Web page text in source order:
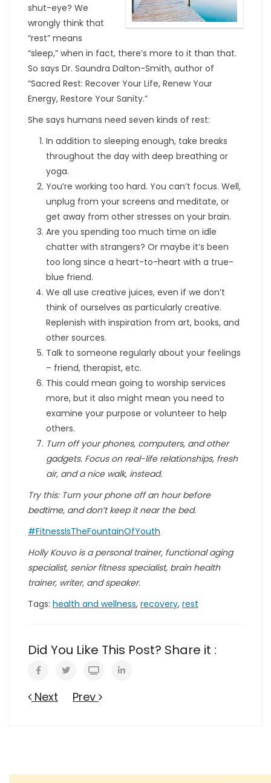
shut-eye? We
wrongly think that
“rest” means
“sleep,” when in fact, there’s more to it than that.
So says Dr. Saundra Dalton-Smith, author of
“Sacred Rest: Recover Your Life, Renew Your
Energy, Restore Your Sanity.”
She says humans need seven kinds of rest:
In addition to sleeping enough, take breaks
throughout the day with deep breathing or
yoga.
You’re working too hard. You can’t focus. Well,
unplug from your screens and meditate, or
get away from other stresses on your brain.
Are you spending too much time on idle
chatter with strangers? Or maybe it’s been
too long since a heart-to-heart with a true-
blue friend.
We all use creative juices, even if we don’t
think of ourselves as particularly creative.
Replenish with inspiration from art, books, and
other sources.
Talk to someone regularly about your feelings
– friend, therapist, etc.
This could mean going to worship services
more, but it also might mean you need to
examine your purpose or volunteer to help
others.
Turn off your phones, computers, and other
gadgets. Focus on real-life relationships, fresh
air, and a nice walk, instead.
Try this: Turn your phone off an hour before
bedtime, and don’t keep it near the bed.
#FitnessIsTheFountainOfYouth
Holly Kouvo is a personal trainer, functional aging
specialist, senior fitness specialist, brain health
trainer, writer, and speaker.
Tags: health and wellness, recovery, rest
Did You Like This Post? Share it :
Next Prev